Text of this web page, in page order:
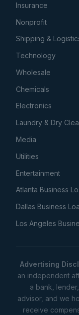
Insurance
Nonprofit
Shipping &
Technology
Wholesale
Chemicals
Electronics
Laundry & Dry
Media
Utilities
Entertainment
Atlanta Business
Dallas Business
Advertising
an independent
a bank,
advisor, and we
receive